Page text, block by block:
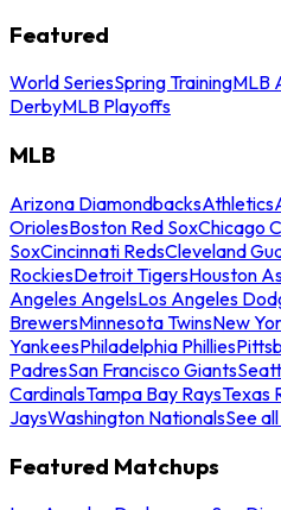
Featured
World SeriesSpring TrainingMLB
DerbyMLB Playoffs
MLB
Arizona DiamondbacksAthletics
OriolesBoston Red SoxChicago
SoxCincinnati RedsCleveland
RockiesDetroit TigersHouston
Angeles AngelsLos Angeles
BrewersMinnesota TwinsNew
YankeesPhiladelphia Phillies
PadresSan Francisco Giants
CardinalsTampa Bay RaysTexas
JaysWashington NationalsSee
Featured Matchups